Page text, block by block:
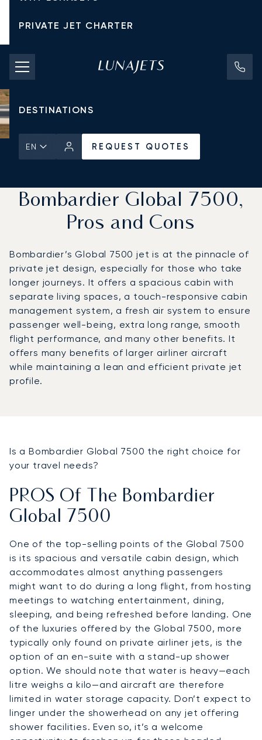
PRIVATE JET CHARTER
PRICING
AIRCRAFT
DESTINATIONS
EN
REQUEST QUOTES
REQUEST QUOTES
News & Insights
Bombardier Global 7500,
Pros and Cons
Bombardier’s Global 7500 jet is at the pinnacle of
private jet design, especially for those who take
longer journeys. It offers a spacious cabin with
separate living spaces, a touch-responsive cabin
management system, a fresh air system to ensure
passenger well-being, extra long range, smooth
flight performance, and many other benefits. It
offers many benefits of larger airliner aircraft
while maintaining a lean and efficient private jet
profile.
Is a Bombardier Global 7500 the right choice for
your travel needs?
PROS Of The Bombardier
Global 7500
One of the top-selling points of the Global 7500
is its spacious and versatile cabin design, which
accommodates almost anything passengers
might want to do during a long flight, from hosting
meetings to watching entertainment, dining,
sleeping, and being refreshed before landing. One
of the luxuries offered by the Global 7500, more
typically only found on private airliner jets, is the
option of an en-suite with a stand-up shower
option. We should note that water is heavy—each
litre weighs a kilo—and aircraft are therefore
limited in water storage capacity. Don’t expect to
linger under the showerhead on any jet offering
shower facilities. Even so, it’s a welcome